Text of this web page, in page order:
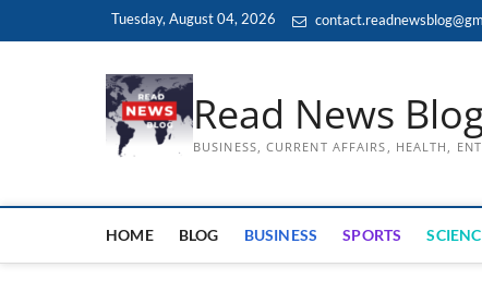
Tuesday, August 04, 2026
Read News
BUSINESS, CURRENT AFFAIRS, HEALTH,
HOME BLOG BUSINESS SPORTS